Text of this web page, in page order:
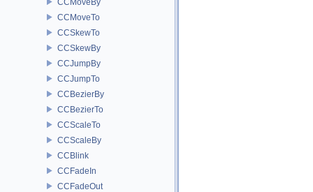
CCMoveTo
CCSkewTo
CCSkewBy
CCJumpBy
CCJumpTo
CCBezierBy
CCBezierTo
CCScaleTo
CCScaleBy
CCBlink
CCFadeIn
CCFadeOut